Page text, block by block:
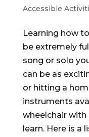
Accessible
Learning how
be extremely
song or solo
can be as
or hitting a
instruments
wheelchair
learn. Here is a